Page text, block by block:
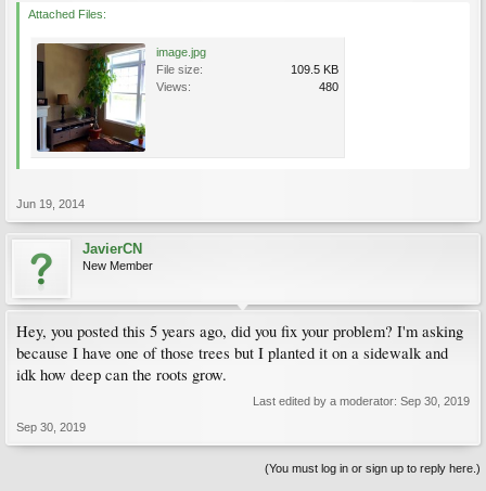
Attached Files:
image.jpg
File size:
109.5 KB
Views:
480
Jun 19, 2014
JavierCN
New Member
Hey, you posted this 5 years ago, did you fix your problem? I'm asking
because I have one of those trees but I planted it on a sidewalk and
idk how deep can the roots grow.
Last edited by a moderator: Sep 30, 2019
Sep 30, 2019
(You must log in or sign up to reply here.)